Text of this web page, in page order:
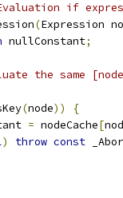
if
(Expression
nullConstant;
the same
(node))
{
= nodeCache[
) throw const